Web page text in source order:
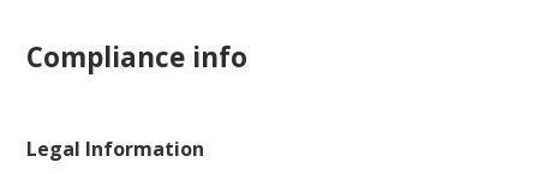
Compliance info
Legal Information